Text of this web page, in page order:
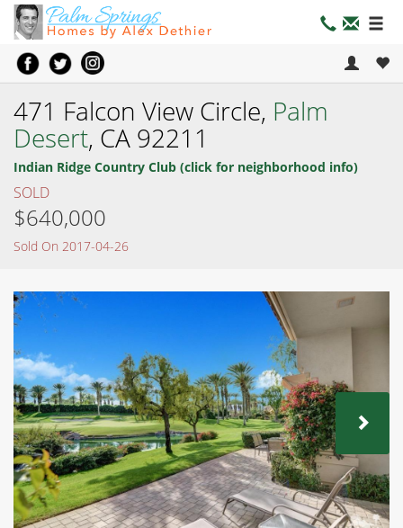
471 Falcon View Circle, Palm
Desert, CA 92211
Indian Ridge Country Club (click for neighborhood info)
SOLD
$640,000
Sold On 2017-04-26